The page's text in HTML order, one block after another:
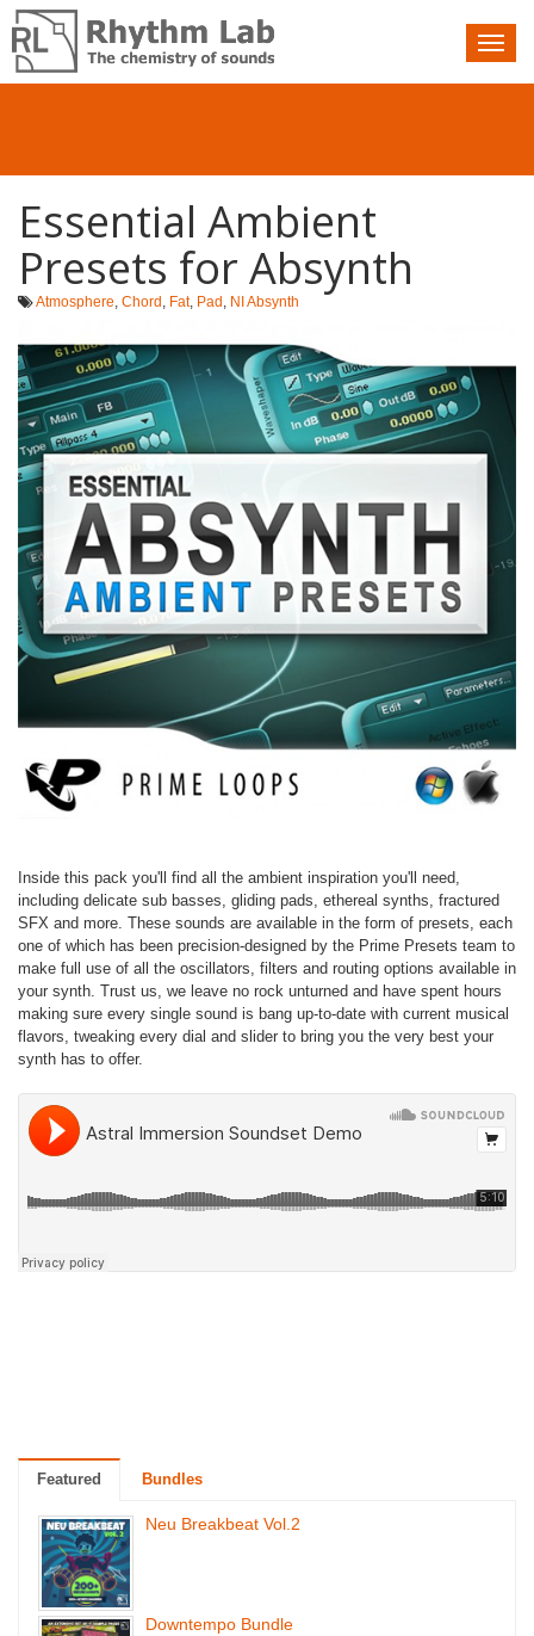
Nav
toggle
Essential Ambient
Presets for Absynth
Atmosphere, Chord , Fat, Pad , NI Absynth
Inside this pack you'll find all the ambient inspiration you'll need,
including delicate sub basses, gliding pads, ethereal synths, fractured
SFX and more. These sounds are available in the form of presets, each
one of which has been precision-designed by the Prime Presets team to
make full use of all the oscillators, filters and routing options available in
your synth. Trust us, we leave no rock unturned and have spent hours
making sure every single sound is bang up-to-date with current musical
flavors, tweaking every dial and slider to bring you the very best your
synth has to offer.
Featured Bundles
Neu Breakbeat Vol.2
Downtempo Bundle